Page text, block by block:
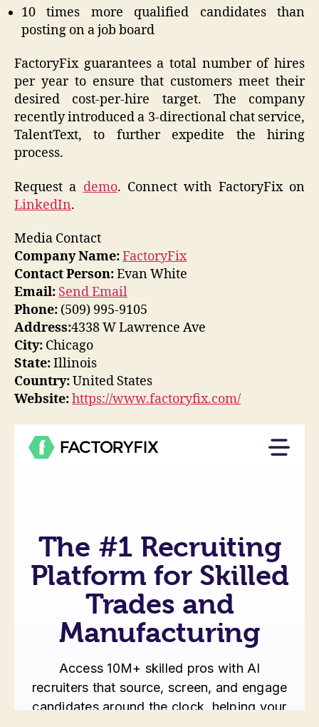
10 times more qualified candidates than
posting on a job board
FactoryFix guarantees a total number of hires
per year to ensure that customers meet their
desired cost-per-hire target. The company
recently introduced a 3-directional chat service,
TalentText, to further expedite the hiring
process.
Request a demo. Connect with FactoryFix on
LinkedIn.
Media Contact
Company Name:FactoryFix
Contact Person:Evan White
Email: Send Email
Phone: (509) 995-9105
Address:4338 W Lawrence Ave
City: Chicago
State:Illinois
Country:United States
Website:https://www.factoryfix.com/